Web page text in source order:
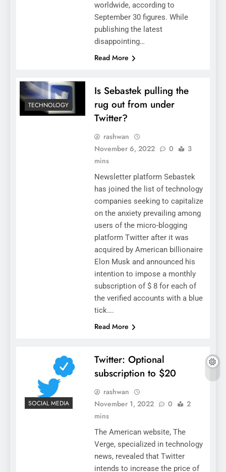
worldwide, according to
September 30 figures. While
publishing the latest
disappointing…
Read More
TECHNOLOGY
Is Sebastek pulling the
rug out from under
Twitter?
rashwan
November 6, 2022
0
3
mins
Newsletter platform Sebastek
has joined the list of technology
companies seeking to capitalize
on the anxiety prevailing among
users of the micro-blogging
platform Twitter after it was
acquired by American billionaire
Elon Musk and announced his
intention to impose a monthly
subscription of $ 8 for each of
the verified accounts with a blue
tick….
Read More
SOCIAL MEDIA
Twitter: Optional
subscription to $20
rashwan
November 1, 2022
0
2
mins
The American website, The
Verge, specialized in technology
news, revealed that Twitter
intends to increase the price of